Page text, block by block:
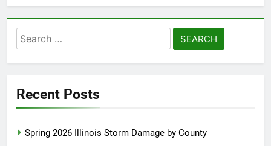
Search
for:
Recent Posts
Spring 2026 Illinois Storm Damage by County